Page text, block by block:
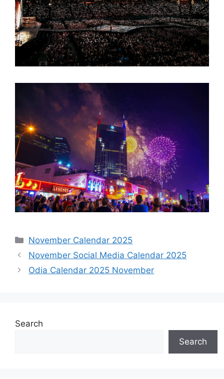
Categories
November Calendar 2025
November Social Media Calendar 2025
Odia Calendar 2025 November
Search
Search